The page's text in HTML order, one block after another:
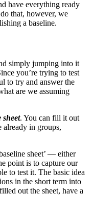
have everything ready
that, however, we
a baseline.
simply jumping into it
you’re trying to test
to try and answer the
are we assuming
sheet. You can fill it out
in groups,
sheet’ — either
point is to capture our
to test it. The basic idea
in the short term into
out the sheet, have a